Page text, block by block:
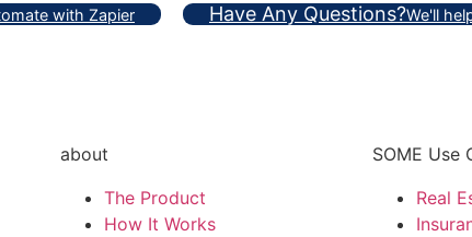
with Zapier Have Any Questions?We'll
about
The Product
How It Works
SOME Use
Real